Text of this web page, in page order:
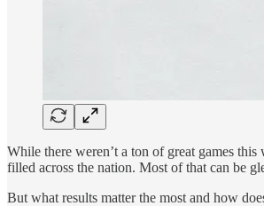
While there weren’t a ton of great games
filled across the nation. Most of that can be
But what results matter the most and how